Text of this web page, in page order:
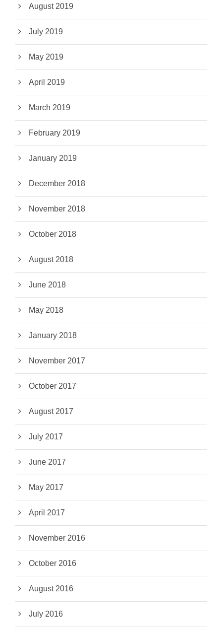
August 2019
July 2019
May 2019
April 2019
March 2019
February 2019
January 2019
December 2018
November 2018
October 2018
August 2018
June 2018
May 2018
January 2018
November 2017
October 2017
August 2017
July 2017
June 2017
May 2017
April 2017
November 2016
October 2016
August 2016
July 2016